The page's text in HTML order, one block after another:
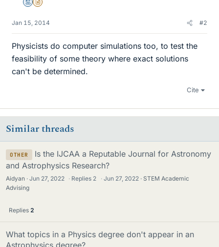
MentorInsights Author
Jan 15, 2014 #2
Physicists do computer simulations too, to test the
feasibility of some theory where exact solutions
can't be determined.
Cite
Similar threads
OTHER
Is the IJCAA a Reputable Journal for Astronomy
and Astrophysics Research?
Aidyan Jun 27, 2022 · Replies 2 · Jun 27, 2022
STEM Academic
Advising
Replies 2
What topics in a Physics degree don't appear in an
Astrophysics degree?